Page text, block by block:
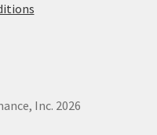
Inc. 2026